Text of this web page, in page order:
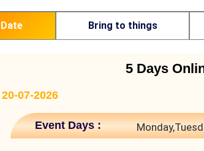
Bring to things
5 Days
20-07-2026
Event Days :